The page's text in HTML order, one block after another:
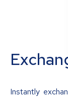
Instantly